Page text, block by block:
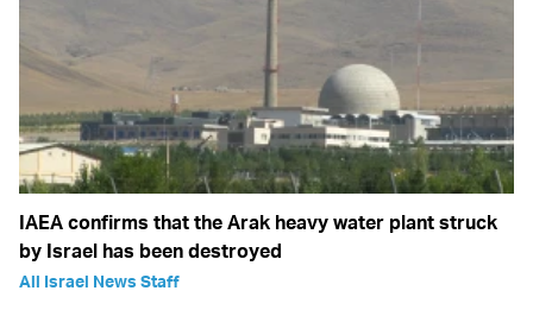
IAEA confirms that the Arak heavy water plant struck
by Israel has been destroyed
All Israel News Staff